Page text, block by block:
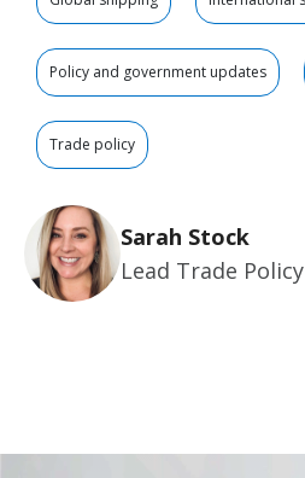
Policy and government updates
Trade policy
Sarah Stock
Lead Trade